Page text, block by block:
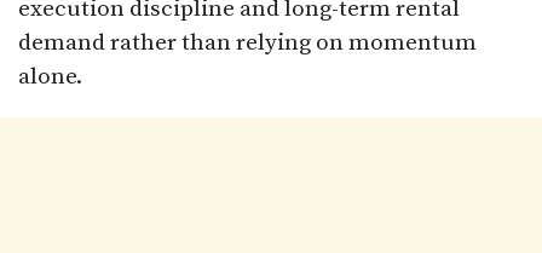
execution discipline and long-term rental
demand rather than relying on momentum
alone.